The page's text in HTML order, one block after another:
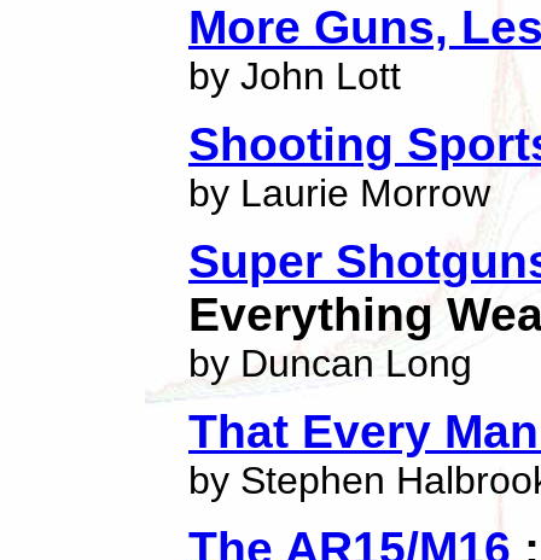
More Guns,
by John Lott
Shooting
by Laurie Morrow
Super
Everything
by Duncan Long
That Every
by Stephen
The AR15/M16